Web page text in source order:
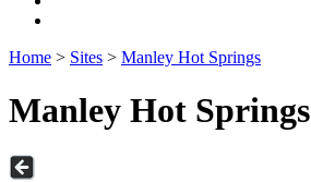
Home > Sites > Manley Hot Springs
Manley Hot Springs